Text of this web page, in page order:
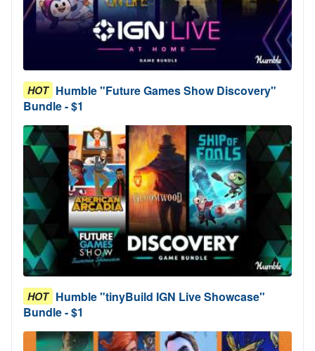
HOT Humble "Future Games Show Discovery"
Bundle - $1
HOT Humble "tinyBuild IGN Live Showcase"
Bundle - $1